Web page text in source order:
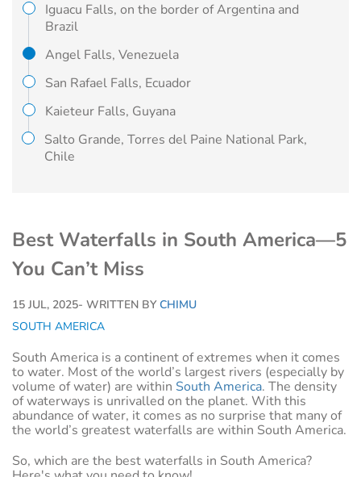
Best Waterfalls in South America—5
You Can’t Miss
15 JUL, 2025- WRITTEN BY CHIMU
SOUTH AMERICA
South America is a continent of extremes when it comes
to water. Most of the world’s largest rivers (especially by
volume of water) are within South America. The density
of waterways is unrivalled on the planet. With this
abundance of water, it comes as no surprise that many of
the world’s greatest waterfalls are within South America.
So, which are the best waterfalls in South America?
Iguacu Falls, on the border of Argentina and
Brazil
Angel Falls, Venezuela
San Rafael Falls, Ecuador
Kaieteur Falls, Guyana
Salto Grande, Torres del Paine National Park,
Chile